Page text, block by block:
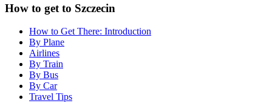
How to get to Szczecin
How to Get There: Introduction
By Plane
Airlines
By Train
By Bus
By Car
Travel Tips